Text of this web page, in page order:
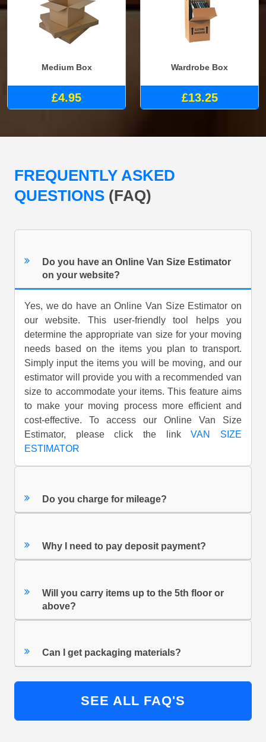
Medium Box
£4.95
Wardrobe Box
£13.25
FREQUENTLY ASKED
QUESTIONS (FAQ)
Do you have an Online Van Size Estimator
on your website?
Yes, we do have an Online Van Size Estimator on
our website. This user-friendly tool helps you
determine the appropriate van size for your moving
needs based on the items you plan to transport.
Simply input the items you will be moving, and our
estimator will provide you with a recommended van
size to accommodate your items. This feature aims
to make your moving process more efficient and
cost-effective. To access our Online Van Size
Estimator, please click the linkVAN SIZE
ESTIMATOR
Do you charge for mileage?
Why I need to pay deposit payment?
Will you carry items up to the 5th floor or
above?
Can I get packaging materials?
SEE ALL FAQ'S